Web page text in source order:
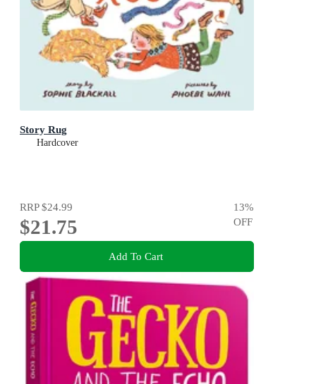
Story Rug
Hardcover
RRP$24.99
$21.75
13%
OFF
Add To Cart